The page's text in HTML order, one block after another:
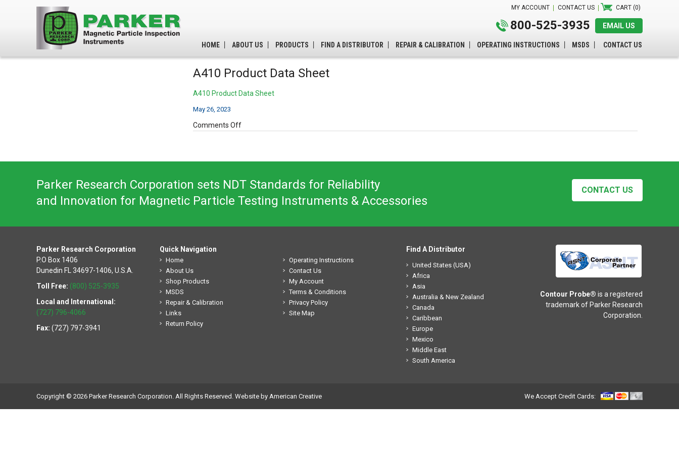
MY ACCOUNT CONTACT US CART (0)
EMAIL US
800-525-3935
HOME ABOUT US PRODUCTS FIND A DISTRIBUTOR REPAIR & CALIBRATION OPERATING INSTRUCTIONS MSDS CONTACT US
A410 Product Data Sheet
A410 Product Data Sheet
May 26, 2023
Comments Offon
Parker Research Corporation sets NDT Standards for Reliability
and Innovation for Magnetic Particle Testing Instruments & Accessories
CONTACT US
Parker Research Corporation
P.O Box 1406
Dunedin FL 34697-1406, U.S.A.
Toll Free: (800) 525-3935
Local and International:
(727) 796-4066
Fax: (727) 797-3941
Quick Navigation
Home
About Us
Shop Products
MSDS
Repair & Calibration
Links
Return Policy
Operating Instructions
Contact Us
My Account
Terms & Conditions
Privacy Policy
Site Map
Find A Distributor
United States (USA)
Africa
Asia
Australia & New Zealand
Canada
Caribbean
Europe
Mexico
Middle East
South America
Contour Probe® is a registered
trademark of Parker Research
Corporation.
Copyright © 2026 Parker Research Corporation. All Rights Reserved. Website by American Creative We Accept Credit Cards: